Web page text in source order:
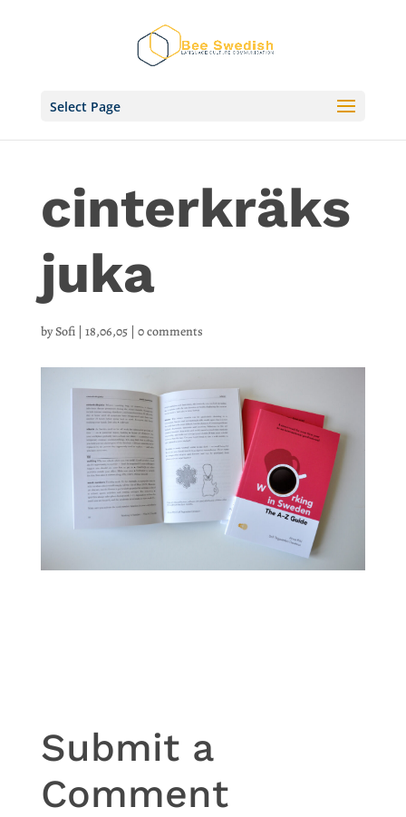
Select Page
cinterkräks
juka
bySofi| 18,06,05| 0 comments
Submit a
Comment